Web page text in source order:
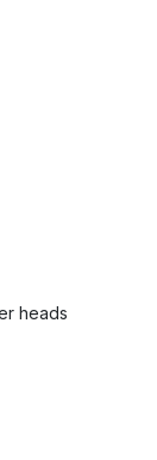
heads